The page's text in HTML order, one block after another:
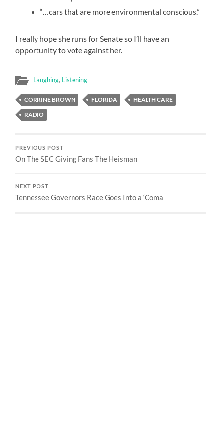
“…cars that are more environmental conscious.”
I really hope she runs for Senate so I’ll have an
opportunity to vote against her.
Laughing, Listening
CORRINE BROWN FLORIDA
HEALTH CARE
RADIO
PREVIOUS POST
On The SEC Giving Fans The Heisman
NEXT POST
Tennessee Governors Race Goes Into a ‘Coma